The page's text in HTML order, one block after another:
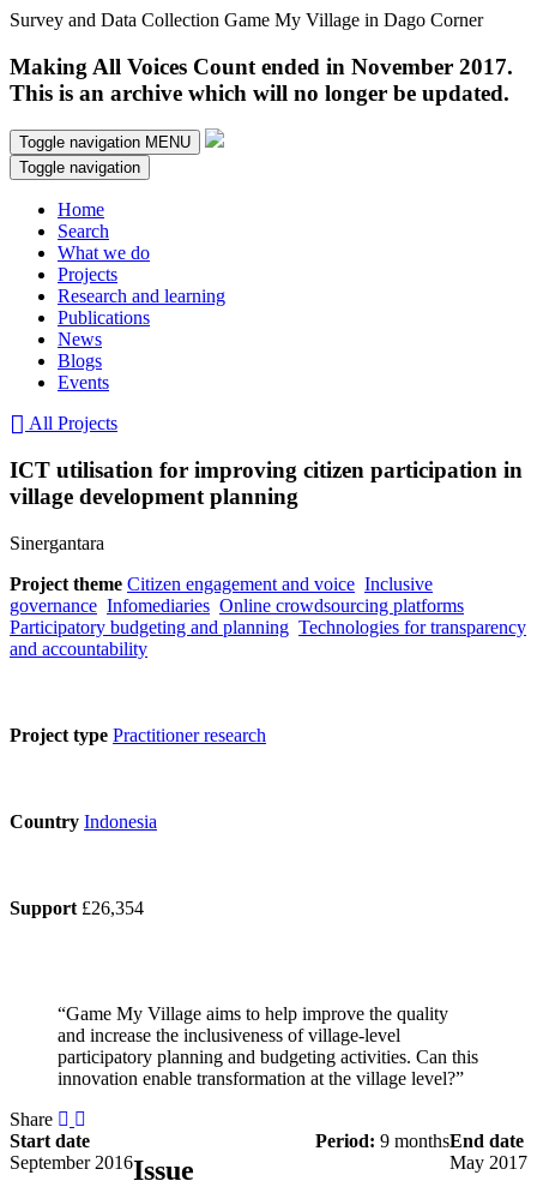
Survey and Data Collection Game My Village in Dago Corner
Making All Voices Count ended in November 2017.
This is an archive which will no longer be updated.
Toggle navigation MENU
Toggle navigation
Home
Search
What we do
Projects
Research and learning
Publications
News
Blogs
Events
All Projects
ICT utilisation for improving citizen participation in
village development planning
Sinergantara
Project theme Citizen engagement and voice Inclusive
governance Infomediaries Online crowdsourcing platforms
Participatory budgeting and planning Technologies for transparency
and accountability
Project type Practitioner research
Country Indonesia
Support £26,354
“Game My Village aims to help improve the quality
and increase the inclusiveness of village-level
participatory planning and budgeting activities. Can this
innovation enable transformation at the village level?”
Share
Start date
September 2016
End date
May 2017
Period: 9 months
Issue